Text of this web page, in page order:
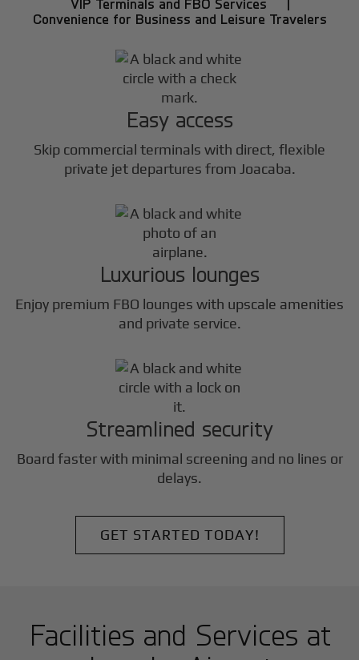
Convenience for Business and Leisure Travelers
Easy access
Skip commercial terminals with direct, flexible
private jet departures from Joacaba.
Luxurious lounges
Enjoy premium FBO lounges with upscale amenities
and private service.
Streamlined security
Board faster with minimal screening and no lines or
delays.
GET STARTED TODAY!
Facilities and Services at